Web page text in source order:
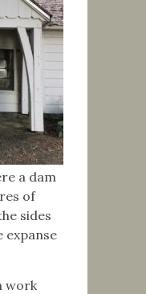
a dam
of
sides
expanse
work